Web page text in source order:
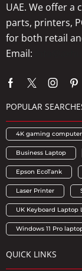
UAE. We offer
parts, printers,
for both retail
Email:
POPULAR
4K gaming computer
Business Laptop
Epson EcoTank
Laser Printer
UK Keyboard Laptop
Windows 11 Pro
QUICK LINKS